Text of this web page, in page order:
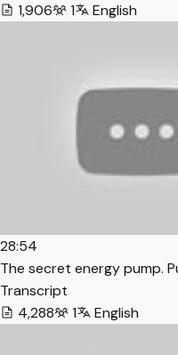
1,906
1 English
28:54
The secret energy pump.
Transcript
4,288
1 English